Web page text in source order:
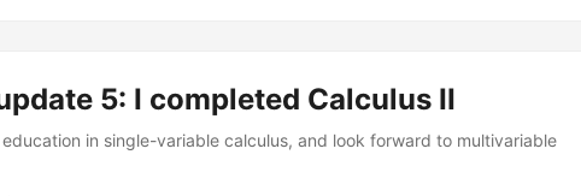
and discussing my experiences. ...
5: I completed Calculus II
in single-variable calculus, and look forward to multivariable